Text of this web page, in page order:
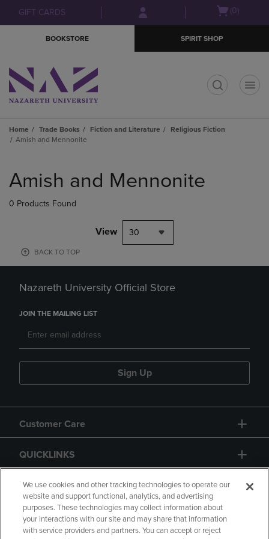
Skip
to
Skip
to
menu
GIFT CARDS
Open(0)
BOOKSTORE SPIRIT SHOP
Home Trade Books Fiction and Literature
Religious Fiction
Amish and Mennonite
products
Amish and Mennonite
0 Products Found
View 30
BACK TO TOP
Nazareth University Official Store
JOIN THE MAILING LIST
Sign Up
Customer Care
QUICKLINKS
GIFT CARD
We use cookies and other tracking technologies to operate our
website and support functional, analytics, and advertising
purposes. These technologies may collect information about
your interactions with our site and may share that information
with service providers and partners. You can accept or reject